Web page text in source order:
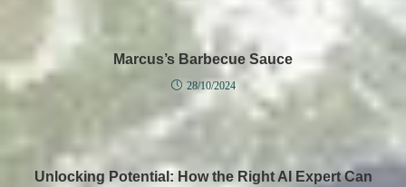
Marcus’s Barbecue Sauce
28/10/2024
Unlocking Potential: How the Right AI Expert Can